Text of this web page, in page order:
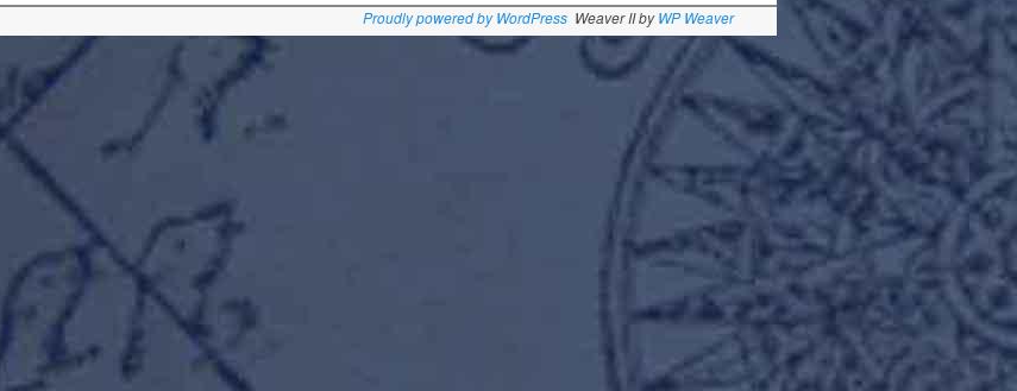
Proudly powered by WordPress Weaver II byWP Weaver